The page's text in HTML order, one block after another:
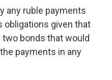
any ruble payments
obligations given that
bonds that would
payments in any